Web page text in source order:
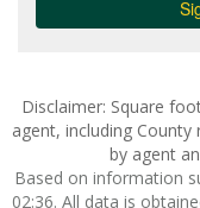
Disclaimer: Square
agent, including
by agent
Based on information
02:36. All data is